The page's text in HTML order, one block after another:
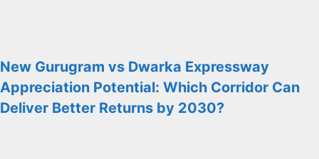
New Gurugram vs Dwarka Expressway
Appreciation Potential: Which Corridor Can
Deliver Better Returns by 2030?